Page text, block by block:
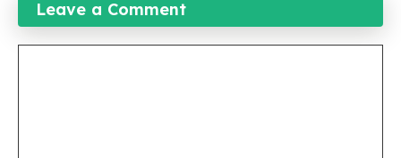
Leave a Comment